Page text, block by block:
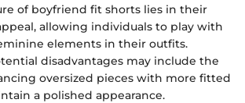
of boyfriend fit shorts lies in their
allowing individuals to play with
elements in their outfits.
disadvantages may include the
oversized pieces with more fitted
a polished appearance.